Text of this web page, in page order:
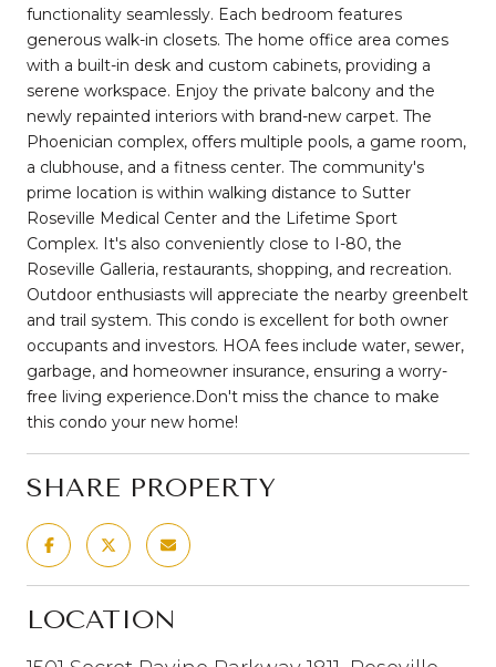
functionality seamlessly. Each bedroom features
generous walk-in closets. The home office area comes
with a built-in desk and custom cabinets, providing a
serene workspace. Enjoy the private balcony and the
newly repainted interiors with brand-new carpet. The
Phoenician complex, offers multiple pools, a game room,
a clubhouse, and a fitness center. The community's
prime location is within walking distance to Sutter
Roseville Medical Center and the Lifetime Sport
Complex. It's also conveniently close to I-80, the
Roseville Galleria, restaurants, shopping, and recreation.
Outdoor enthusiasts will appreciate the nearby greenbelt
and trail system. This condo is excellent for both owner
occupants and investors. HOA fees include water, sewer,
garbage, and homeowner insurance, ensuring a worry-
free living experience.Don't miss the chance to make
this condo your new home!
SHARE PROPERTY
LOCATION